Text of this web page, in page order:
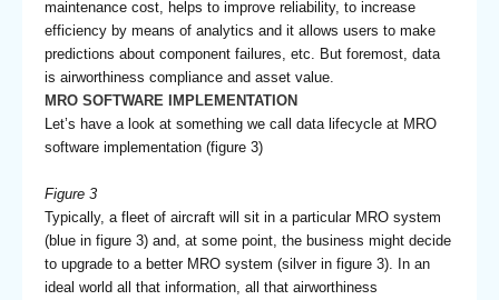
maintenance cost, helps to improve reliability, to increase
efficiency by means of analytics and it allows users to make
predictions about component failures, etc. But foremost, data
is airworthiness compliance and asset value.
MRO SOFTWARE IMPLEMENTATION
Let’s have a look at something we call data lifecycle at MRO
software implementation (figure 3)
Figure 3
Typically, a fleet of aircraft will sit in a particular MRO system
(blue in figure 3) and, at some point, the business might decide
to upgrade to a better MRO system (silver in figure 3). In an
ideal world all that information, all that airworthiness